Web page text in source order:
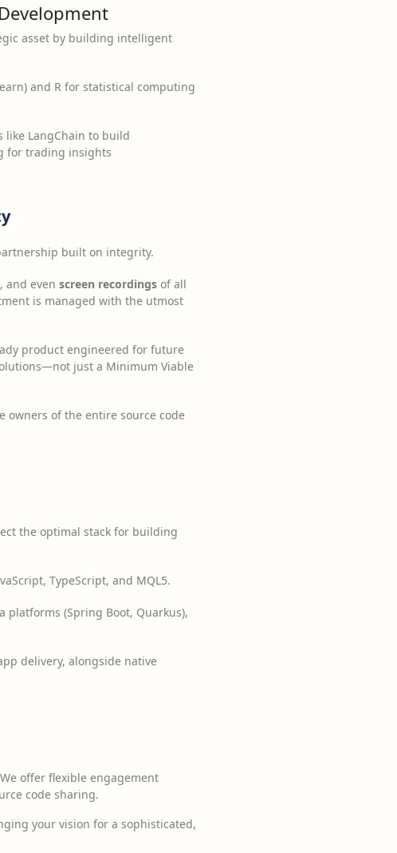
asset by building intelligent
and R for statistical computing
like LangChain to build
for trading insights
built on integrity.
and even screen recordings of all
is managed with the utmost
product engineered for future
just a Minimum Viable
owners of the entire source code
the optimal stack for building
TypeScript, and MQL5.
platforms (Spring Boot, Quarkus),
delivery, alongside native
offer flexible engagement
code sharing.
your vision for a sophisticated,